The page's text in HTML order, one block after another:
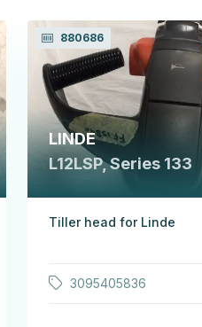
880686
LINDE
L12LSP, Series 133
Tiller head for Linde
3095405836